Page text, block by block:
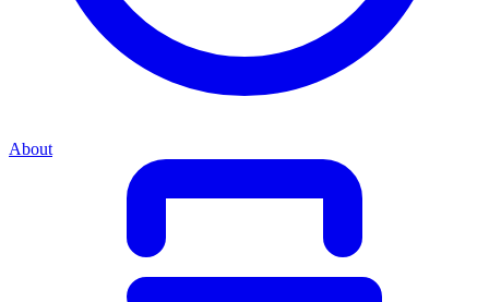
About